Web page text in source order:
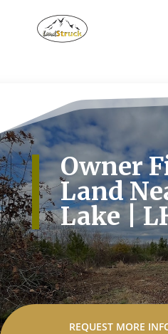
Owner
Land
Lake |
REQUEST MORE